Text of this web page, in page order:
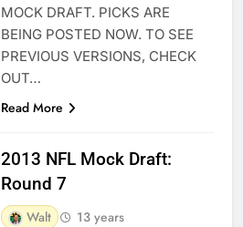
MOCK DRAFT. PICKS ARE
BEING POSTED NOW. TO SEE
PREVIOUS VERSIONS, CHECK
OUT…
Read More
2013 NFL Mock Draft:
Round 7
Walt
13 years